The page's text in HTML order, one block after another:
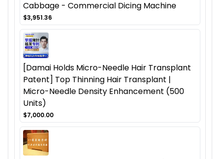
Cabbage - Commercial Dicing Machine
$3,951.36
[Damai Holds Micro-Needle Hair Transplant
Patent] Top Thinning Hair Transplant |
Micro-Needle Density Enhancement (500
Units)
$7,000.00